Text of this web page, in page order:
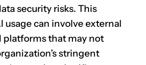
security risks. This
usage can involve external
platforms that may not
stringent